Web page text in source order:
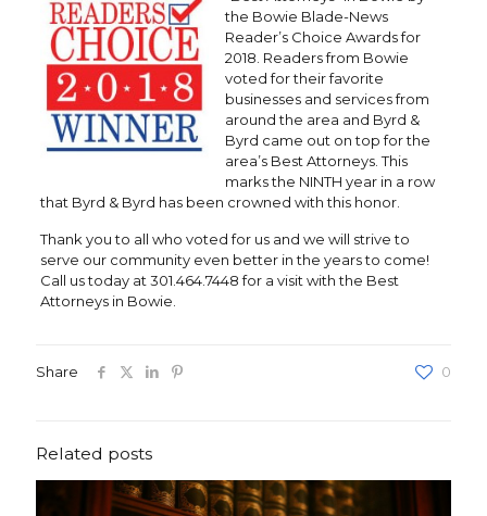
the Bowie Blade-News
Reader’s Choice Awards for
2018. Readers from Bowie
voted for their favorite
businesses and services from
around the area and Byrd &
Byrd came out on top for the
area’s Best Attorneys. This
marks the NINTH year in a row
that Byrd & Byrd has been crowned with this honor.
Thank you to all who voted for us and we will strive to
serve our community even better in the years to come!
Call us today at 301.464.7448 for a visit with the Best
Attorneys in Bowie.
Share 0
Related posts